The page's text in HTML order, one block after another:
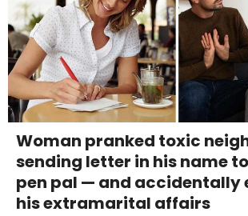
Woman pranked toxic
sending letter in his name
pen pal — and accidentally
his extramarital affairs